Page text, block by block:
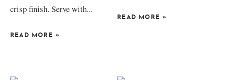
crisp finish. Serve with...
READ MORE »
READ MORE »